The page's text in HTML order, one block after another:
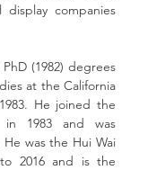
companies
(1982) degrees
at the California
He joined the
in 1983 and was
was the Hui Wai
2016 and is the